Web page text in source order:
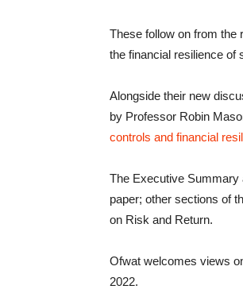
These follow on from the
the financial resilience of
Alongside their new
by Professor Robin
controls and financial
The Executive Summary
paper; other sections of
on Risk and Return.
Ofwat welcomes views
2022.